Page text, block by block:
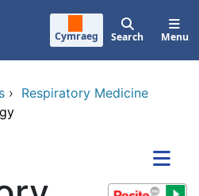
Cymraeg Search Menu
› Respiratory Medicine